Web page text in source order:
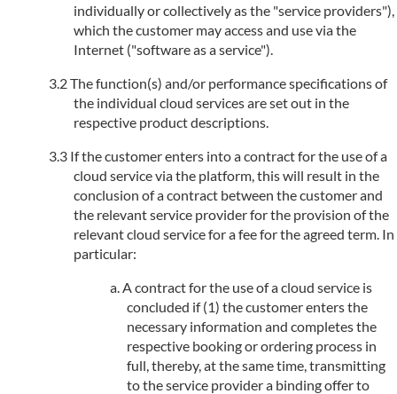
individually or collectively as the "service providers"),
which the customer may access and use via the
Internet ("software as a service").
The function(s) and/or performance specifications of
the individual cloud services are set out in the
respective product descriptions.
If the customer enters into a contract for the use of a
cloud service via the platform, this will result in the
conclusion of a contract between the customer and
the relevant service provider for the provision of the
relevant cloud service for a fee for the agreed term. In
particular:
A contract for the use of a cloud service is
concluded if (1) the customer enters the
necessary information and completes the
respective booking or ordering process in
full, thereby, at the same time, transmitting
to the service provider a binding offer to